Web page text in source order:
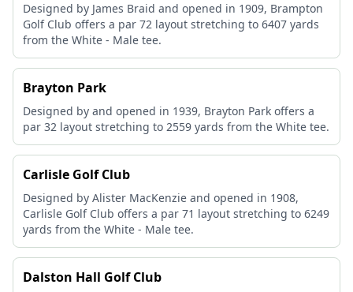
Designed by James Braid and opened in 1909, Brampton
Golf Club offers a par 72 layout stretching to 6407 yards
from the White - Male tee.
Brayton Park
Designed by and opened in 1939, Brayton Park offers a
par 32 layout stretching to 2559 yards from the White tee.
Carlisle Golf Club
Designed by Alister MacKenzie and opened in 1908,
Carlisle Golf Club offers a par 71 layout stretching to 6249
yards from the White - Male tee.
Dalston Hall Golf Club